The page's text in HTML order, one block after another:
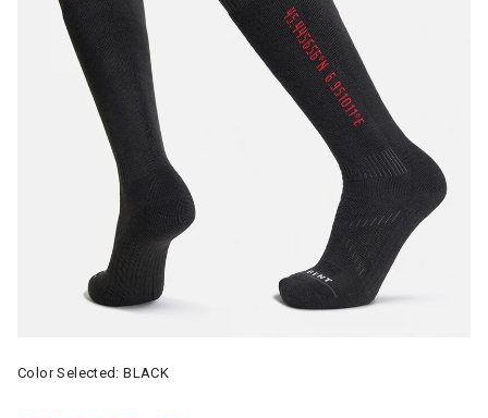
Color Selected:BLACK